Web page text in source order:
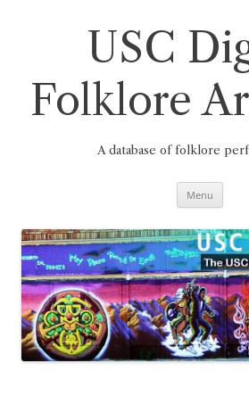
USC
Folklore
A database of folklore
Menu